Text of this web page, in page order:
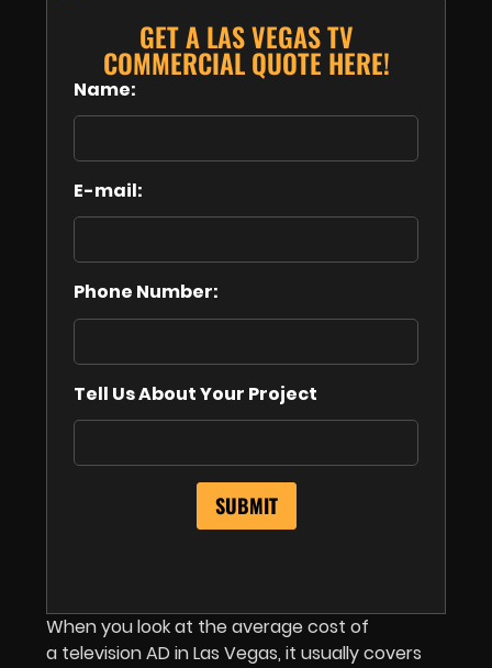
GET A LAS VEGAS TV
COMMERCIAL QUOTE HERE!
Name:
E-mail:
Phone Number:
Tell Us About Your Project
When you look at the average cost of
a television AD in Las Vegas, it usually covers